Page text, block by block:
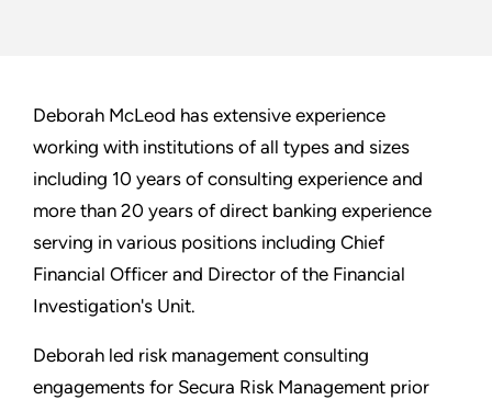
Deborah McLeod has extensive experience
working with institutions of all types and sizes
including 10 years of consulting experience and
more than 20 years of direct banking experience
serving in various positions including Chief
Financial Officer and Director of the Financial
Investigation's Unit.
Deborah led risk management consulting
engagements for Secura Risk Management prior